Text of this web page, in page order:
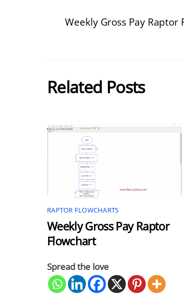
Weekly Gross Pay Raptor
Related Posts
RAPTOR FLOWCHARTS
Weekly Gross Pay Raptor
Flowchart
Spread the love